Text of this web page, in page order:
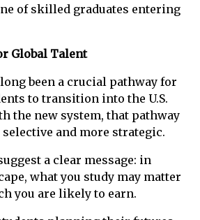
of skilled graduates entering
Global Talent
been a crucial pathway for
to transition into the U.S.
the new system, that pathway
and more strategic.
a clear message: in
what you study may matter
you are likely to earn.